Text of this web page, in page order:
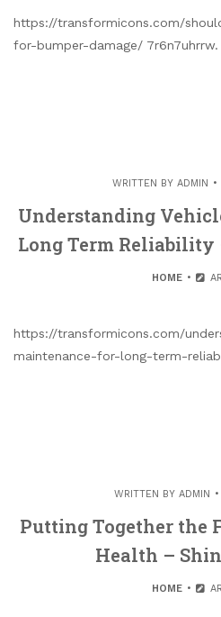
https://transformicons.com/
for-bumper-damage/ 7r6n7uhrrw.
WRITTEN BY ADMIN
Understanding
Long Term Reliability
HOME
https://transformicons.com/
maintenance-for-long-term-
WRITTEN BY ADMIN
Putting Together the
Health –
HOME